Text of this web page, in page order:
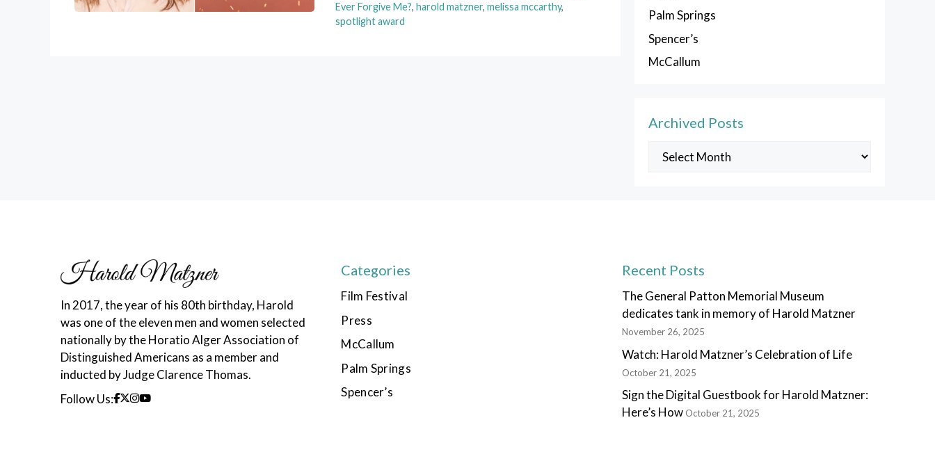
Ever Forgive Me?, harold matzner, melissa mccarthy,
spotlight award
Palm Springs
Spencer’s
McCallum
Archived Posts
Archived
In 2017, the year of his 80th birthday, Harold
was one of the eleven men and women selected
nationally by the Horatio Alger Association of
Distinguished Americans as a member and
inducted by Judge Clarence Thomas.
Follow Us:
Categories
Film Festival
Press
McCallum
Palm Springs
Spencer’s
Recent Posts
The General Patton Memorial Museum
dedicates tank in memory of Harold Matzner
November 26, 2025
Watch: Harold Matzner’s Celebration of Life
October 21, 2025
Sign the Digital Guestbook for Harold Matzner:
Here’s How October 21, 2025